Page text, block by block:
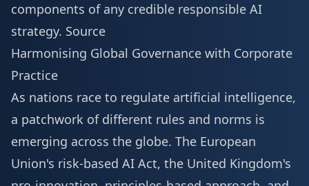
components of any credible responsible AI
strategy. Source
Harmonising Global Governance with Corporate
Practice
As nations race to regulate artificial intelligence,
a patchwork of different rules and norms is
emerging across the globe. The European
Union's risk-based AI Act, the United Kingdom's